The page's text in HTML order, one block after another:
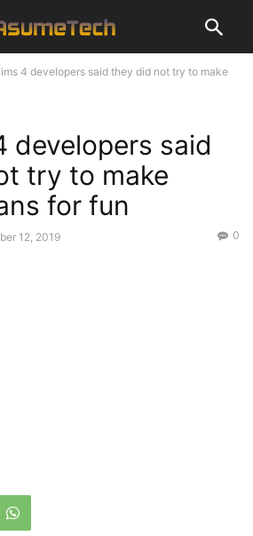
4 developers said they did not try to make
developers said
try to make
for fun
12, 2019 0